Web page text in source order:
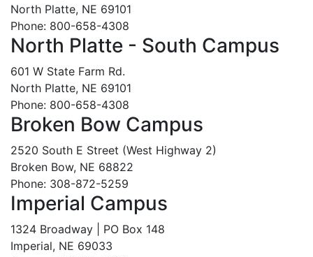
North Platte, NE 69101
Phone: 800-658-4308
North Platte - South Campus
601 W State Farm Rd.
North Platte, NE 69101
Phone: 800-658-4308
Broken Bow Campus
2520 South E Street (West Highway 2)
Broken Bow, NE 68822
Phone: 308-872-5259
Imperial Campus
1324 Broadway | PO Box 148
Imperial, NE 69033